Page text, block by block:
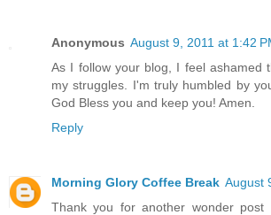
Anonymous August 9, 2011 at 1:42
As I follow your blog, I feel ashamed
my struggles. I'm truly humbled by
God Bless you and keep you! Amen.
Reply
Morning Glory Coffee Break August
Thank you for another wonder post